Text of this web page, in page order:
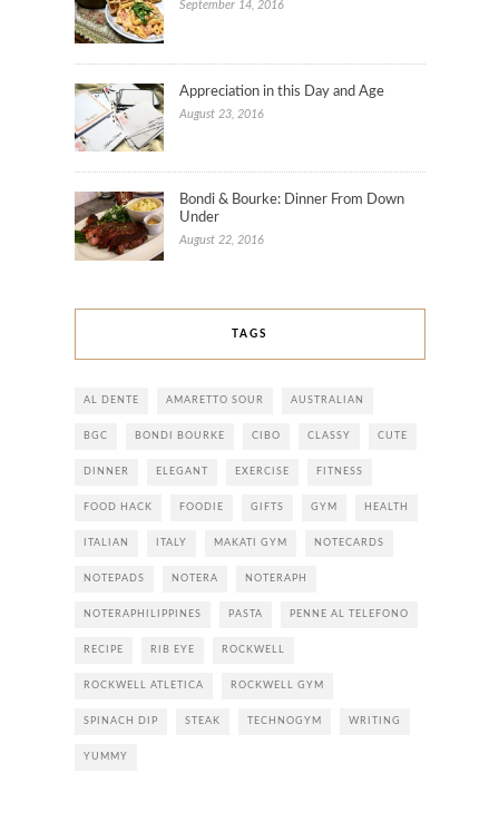
September 14, 2016
Appreciation in this Day and Age
August 23, 2016
Bondi & Bourke: Dinner From Down
Under
August 22, 2016
TAGS
AL DENTE AMARETTO SOUR AUSTRALIAN
BGC BONDI BOURKE CIBO CLASSY CUTE
DINNER ELEGANT EXERCISE FITNESS
FOOD HACK FOODIE GIFTS GYM HEALTH
ITALIAN ITALY MAKATI GYM NOTECARDS
NOTEPADS NOTERA NOTERAPH
NOTERAPHILIPPINES PASTA PENNE AL TELEFONO
RECIPE RIB EYE ROCKWELL
ROCKWELL ATLETICA ROCKWELL GYM
SPINACH DIP STEAK TECHNOGYM WRITING
YUMMY